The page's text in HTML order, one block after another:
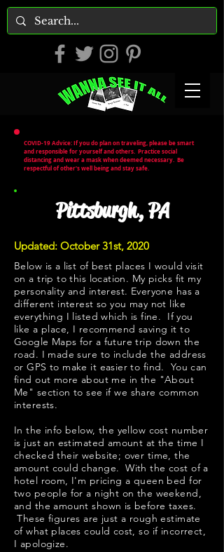
COVID-19 Advice: If you do plan on traveling, please be smart
and responsible for yourself and others. Practice social
distancing and wear a mask when deemed necessary. Be
respectful of other's well being and stay safe.
Pittsburgh, PA
Updated: October 31st, 2020
Below is a list of best places I would visit
on a trip to this location. My picks fit my
personality and interest. Everyone has a
different interest so you may not like
everything I listed which is fine. If you
like a place, I recommend saving it to
Google Maps for a future trip down the
road. I made sure to include the address
or GPS to make it easier to find. You can
find out more about me in the "About
Me " section to see if we share common
interests.
​In the info below, the yellow cost number
is just an estimated amount at the time I
checked their website; over time, the
amount could change. With the cost of a
hotel room, I'm pricing a queen bed for
two people for a night on the weekend,
and the amount shown is before taxes.
These figures are just a rough estimate
of what places could cost, so if incorrect,
I apologize.